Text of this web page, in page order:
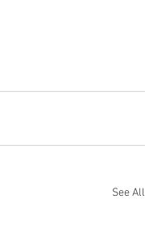
See All